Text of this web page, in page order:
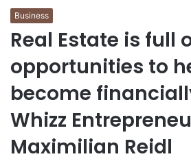
Business
Real Estate is full
opportunities to
become
Whizz
Maximilian Reidl